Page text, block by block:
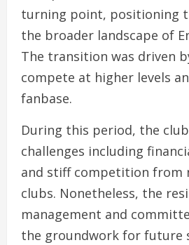
turning point, positioning
the broader landscape of
The transition was driven
compete at higher levels
fanbase.
During this period, the
challenges including
and stiff competition from
clubs. Nonetheless, the
management and
the groundwork for future